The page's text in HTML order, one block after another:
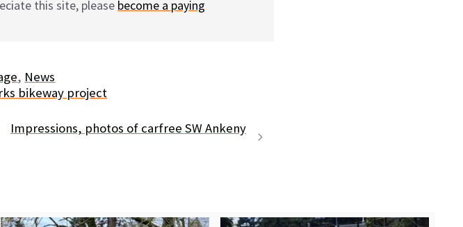
this site, please become a paying
, News
bikeway project
Impressions, photos of carfree SW Ankeny